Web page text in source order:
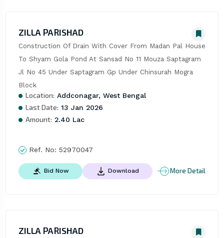
ZILLA PARISHAD
Construction Of Drain With Cover From Madan Pal House
To Shyam Gola Pond At Sansad No 11 Mouza Saptagram
Jl No 45 Under Saptagram Gp Under Chinsurah Mogra
Block
Location: Addconagar, West Bengal
Last Date: 13 Jan 2026
Amount: 2.40 Lac
Ref. No: 52970047
Bid Now Download More Detail
ZILLA PARISHAD